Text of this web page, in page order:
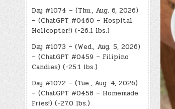
Day #1074 – (Thu., Aug. 6, 2026)
– (ChatGPT #0460 – Hospital
Helicopter!) (-26.1 lbs.)
Day #1073 – (Wed., Aug. 5, 2026)
– (ChatGPT #0459 – Filipino
Candies) (-25.1 lbs.)
Day #1072 – (Tue., Aug. 4, 2026)
– (ChatGPT #0458 – Homemade
Fries!) (-27.0 lbs.)